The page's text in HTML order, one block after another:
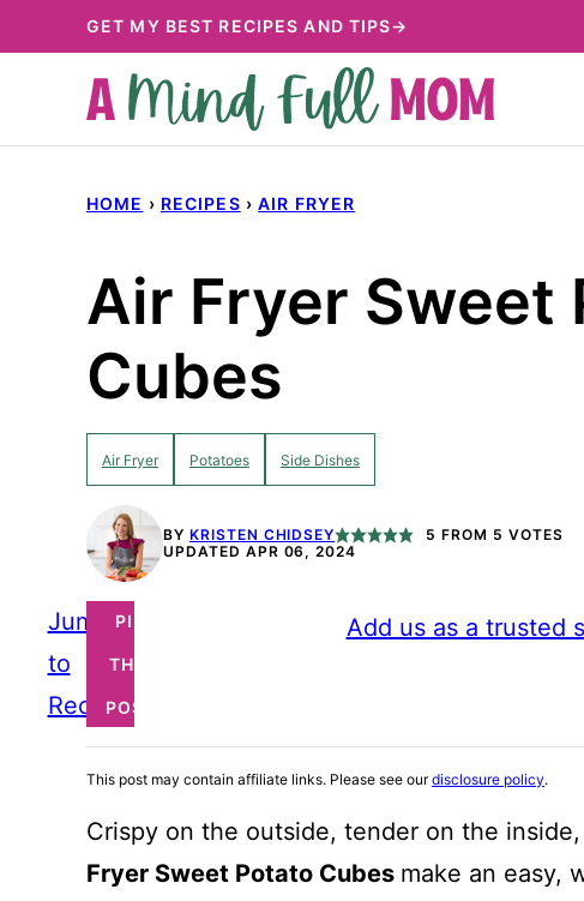
to
GET MY BEST RECIPES AND TIPS→
HOME › RECIPES › AIR FRYER
Air Fryer Sweet
Cubes
Air Fryer Potatoes Side Dishes
BY KRISTEN CHIDSEY 5 FROM 5 VOTES
UPDATED APR 06, 2024
Jump
to
Recipe
PIN
THIS
POST
Add us as a trusted
This post may contain affiliate links. Please see ourdisclosure policy.
Crispy on the outside, tender on the
Fryer Sweet Potato Cubes make an easy,